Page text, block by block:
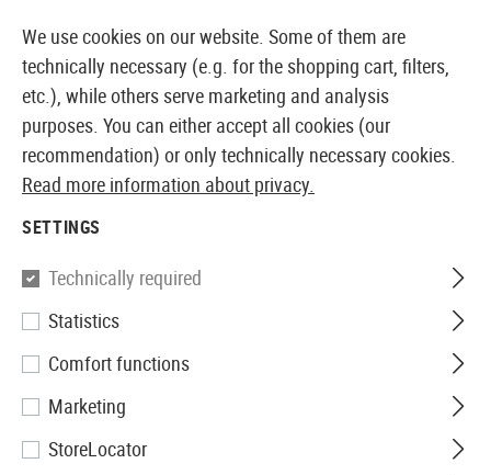
EUROPEAN AIRSOFT SHOP & WHOLESALER
IMI Defense
Roto Paddle Holster für
Walther P99
We use cookies on our website. Some of them are
technically necessary (e.g. for the shopping cart, filters,
etc.), while others serve marketing and analysis
purposes. You can either accept all cookies (our
recommendation) or only technically necessary cookies.
Read more information about privacy.
SETTINGS
Technically required
Statistics
Comfort functions
Marketing
StoreLocator